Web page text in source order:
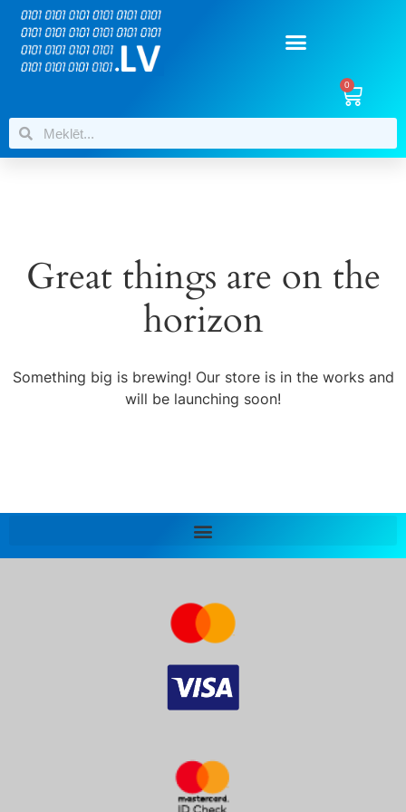
0
Great things are on the
horizon
Something big is brewing! Our store is in the works and
will be launching soon!